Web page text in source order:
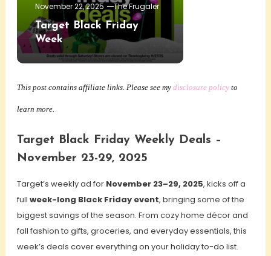
November 22, 2025
The Frugaler
Target Black Friday
Week
This post contains affiliate links. Please see my disclosure policyto
learn more.
Target Black Friday Weekly Deals –
November 23-29, 2025
Target’s weekly ad for November 23–29, 2025, kicks off a
full week-long Black Friday event, bringing some of the
biggest savings of the season. From cozy home décor and
fall fashion to gifts, groceries, and everyday essentials, this
week’s deals cover everything on your holiday to-do list.